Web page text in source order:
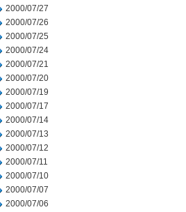
2000/07/27
2000/07/26
2000/07/25
2000/07/24
2000/07/21
2000/07/20
2000/07/19
2000/07/17
2000/07/14
2000/07/13
2000/07/12
2000/07/11
2000/07/10
2000/07/07
2000/07/06